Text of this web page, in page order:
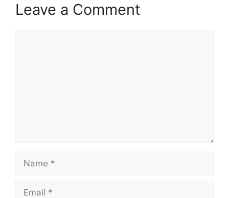
Leave a Comment
Name
Email